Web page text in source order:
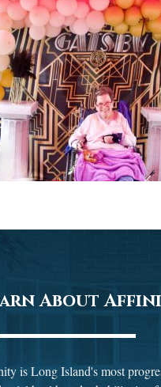
About
is Long Island's most